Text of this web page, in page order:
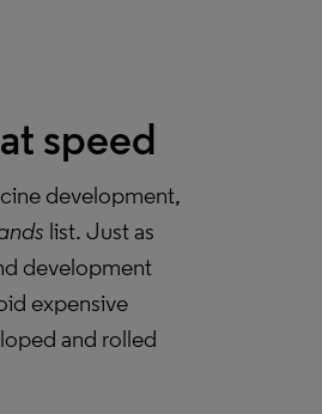
speed
development,
list. Just as
development
expensive
and rolled